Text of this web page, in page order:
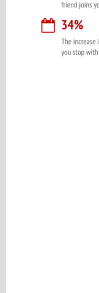
Please be assured your
Creare.Read More.
Denotes a mandatory